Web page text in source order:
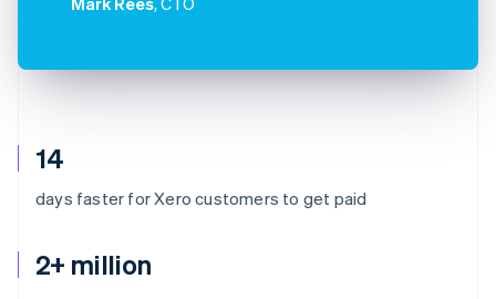
14
days faster for Xero customers to get paid
2+ million